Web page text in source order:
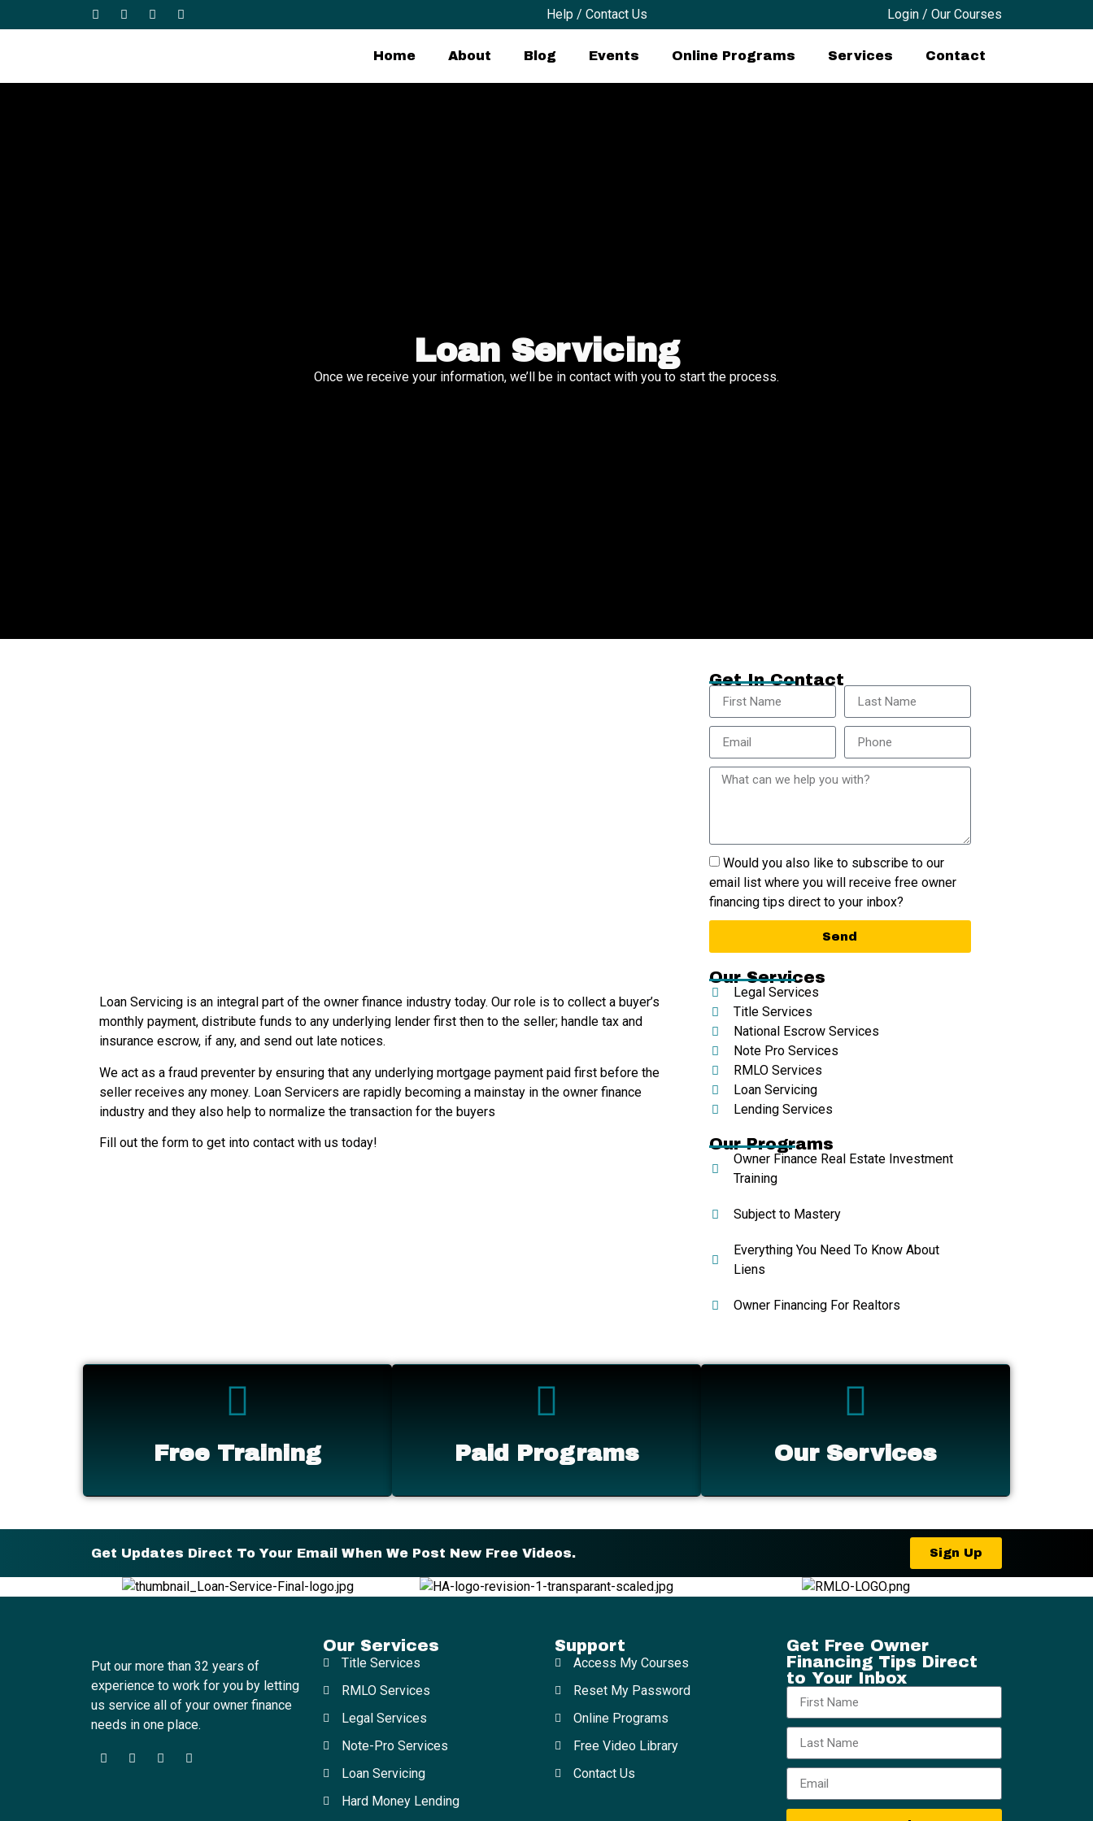
Help / Contact Us Login / Our Courses
Home About Blog Events Online Programs Services Contact
Loan Servicing
Once we receive your information, we’ll be in contact with you to start the process.
Loan Servicing is an integral part of the owner finance industry today. Our role is to collect a buyer’s
monthly payment, distribute funds to any underlying lender first then to the seller; handle tax and
insurance escrow, if any, and send out late notices.
We act as a fraud preventer by ensuring that any underlying mortgage payment paid first before the
seller receives any money. Loan Servicers are rapidly becoming a mainstay in the owner finance
industry and they also help to normalize the transaction for the buyers
Fill out the form to get into contact with us today!
Get In Contact
Would you also like to subscribe to our
email list where you will receive free owner
financing tips direct to your inbox?
Send
Our Services
Legal Services
Title Services
National Escrow Services
Note Pro Services
RMLO Services
Loan Servicing
Lending Services
Our Programs
Owner Finance Real Estate Investment
Training
Subject to Mastery
Everything You Need To Know About
Liens
Owner Financing For Realtors
Free Training Paid Programs Our Services
Get Updates Direct To Your Email When We Post New Free Videos. Sign Up
Put our more than 32 years of
experience to work for you by letting
us service all of your owner finance
needs in one place.
Our Services
Title Services
RMLO Services
Legal Services
Note-Pro Services
Loan Servicing
Hard Money Lending
Support
Access My Courses
Reset My Password
Online Programs
Free Video Library
Contact Us
Get Free Owner
Financing Tips Direct
to Your Inbox